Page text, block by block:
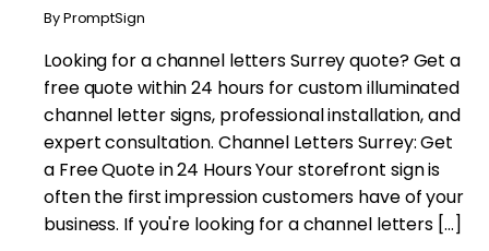
By PromptSign
Looking for a channel letters Surrey quote? Get a
free quote within 24 hours for custom illuminated
channel letter signs, professional installation, and
expert consultation. Channel Letters Surrey: Get
a Free Quote in 24 Hours Your storefront sign is
often the first impression customers have of your
business. If you're looking for a channel letters […]